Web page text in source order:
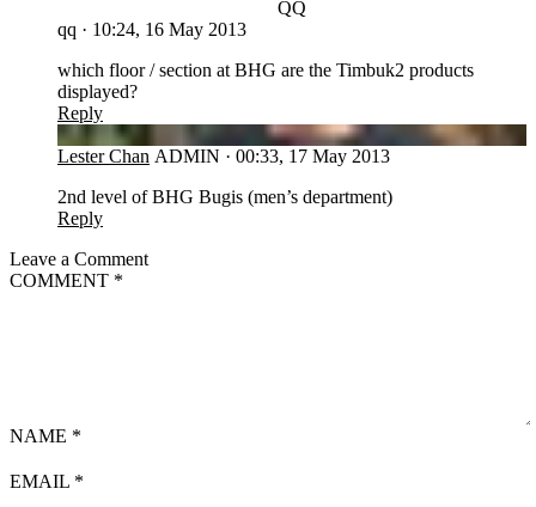
QQ
qq · 10:24, 16 May 2013
which floor / section at BHG are the Timbuk2 products
displayed?
Reply
LC
Lester Chan ADMIN · 00:33, 17 May 2013
2nd level of BHG Bugis (men’s department)
Reply
Leave a Comment
COMMENT *
NAME *
EMAIL *